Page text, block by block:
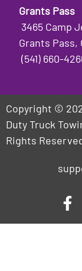
Grants Pass
3465 Camp
Grants Pass,
(541) 660-
Copyright ©
Duty Truck
Rights